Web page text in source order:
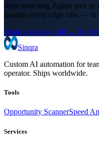
Stop stretching Zapier past
handles every edge case — in
Book a scoping call →Try the
Sinqra
Custom AI automation for
operator. Ships worldwide.
Tools
Opportunity ScannerSpeed
Services